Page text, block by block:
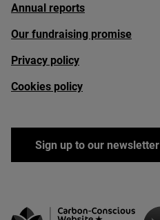
Annual reports
Our fundraising promise
Privacy policy
Cookies policy
Sign up to our newsletter